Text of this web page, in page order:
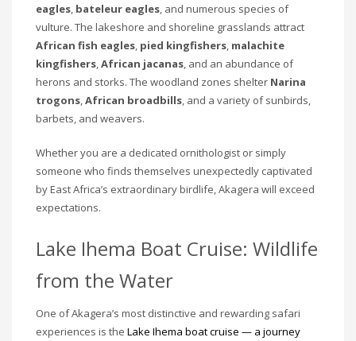
eagles, bateleur eagles, and numerous species of
vulture. The lakeshore and shoreline grasslands attract
African fish eagles, pied kingfishers, malachite
kingfishers,African jacanas, and an abundance of
herons and storks. The woodland zones shelter Narina
trogons,African broadbills, and a variety of sunbirds,
barbets, and weavers.
Whether you are a dedicated ornithologist or simply
someone who finds themselves unexpectedly captivated
by East Africa’s extraordinary birdlife, Akagera will exceed
expectations.
Lake Ihema Boat Cruise: Wildlife
from the Water
One of Akagera’s most distinctive and rewarding safari
experiences is the Lake Ihema boat cruise — a journey